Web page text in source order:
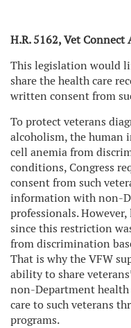
H.R. 5162, Vet Connect
This legislation would
share the health care
written consent from
To protect veterans
alcoholism, the human
cell anemia from
conditions, Congress
consent from such
information with non-
professionals.
since this restriction
from discrimination
That is why the VFW
ability to share
non-Department health
care to such veterans
programs.